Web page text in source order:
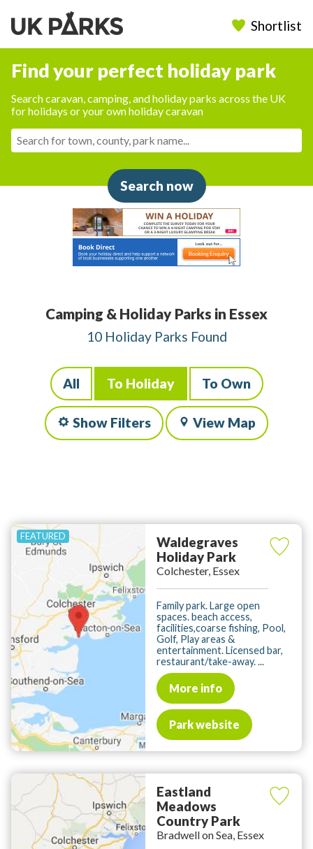
Shortlist
Find your perfect holiday park
Search caravan, camping, and holiday parks across the UK
for holidays or your own holiday caravan
Search now
Camping & Holiday Parks in Essex
10 Holiday Parks Found
All To Holiday To Own
Show Filters View Map
Waldegraves
Holiday Park
Colchester, Essex
Family park. Large open
spaces. beach access,
facilities,coarse fishing, Pool,
Golf, Play areas &
entertainment. Licensed bar,
restaurant/take-away. ...
More info
Park website
Eastland
Meadows
Country Park
Bradwell on Sea, Essex